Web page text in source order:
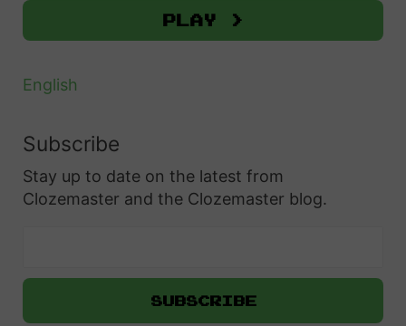
s
u
o
l
g
o
Play >
English
Subscribe
Stay up to date on the latest from
Clozemaster and the Clozemaster blog.